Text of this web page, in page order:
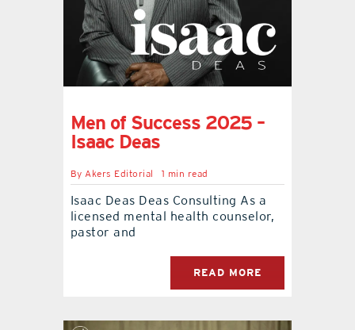
Men of Success 2025 –
Isaac Deas
ByAkers Editorial 1 min read
Isaac Deas Deas Consulting As a
licensed mental health counselor,
pastor and
READ MORE